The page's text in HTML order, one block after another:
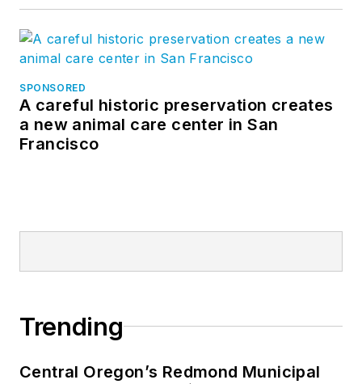
SPONSORED
A careful historic preservation creates
a new animal care center in San
Francisco
Trending
Central Oregon’s Redmond Municipal